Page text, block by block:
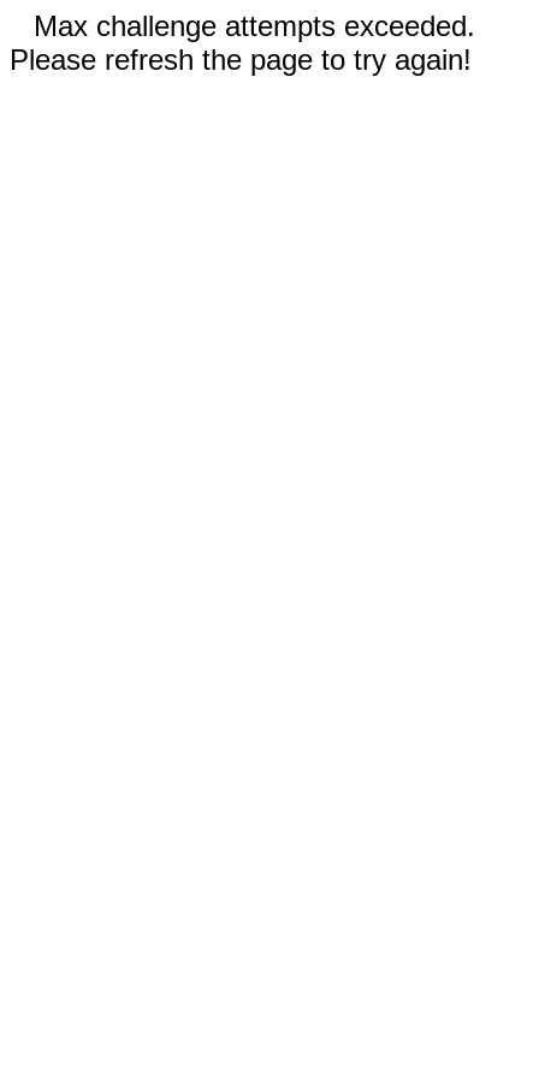
Max challenge attempts exceeded.
Please refresh the page to try again!